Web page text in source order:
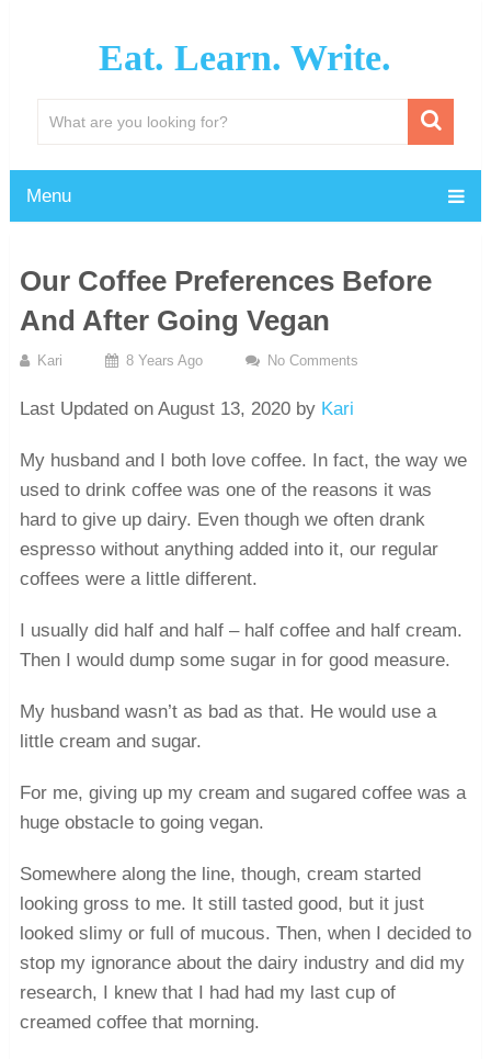
Eat. Learn. Write.
Menu
Our Coffee Preferences Before
And After Going Vegan
Kari 8 Years Ago No Comments
Last Updated on August 13, 2020 by Kari
My husband and I both love coffee. In fact, the way we
used to drink coffee was one of the reasons it was
hard to give up dairy. Even though we often drank
espresso without anything added into it, our regular
coffees were a little different.
I usually did half and half – half coffee and half cream.
Then I would dump some sugar in for good measure.
My husband wasn’t as bad as that. He would use a
little cream and sugar.
For me, giving up my cream and sugared coffee was a
huge obstacle to going vegan.
Somewhere along the line, though, cream started
looking gross to me. It still tasted good, but it just
looked slimy or full of mucous. Then, when I decided to
stop my ignorance about the dairy industry and did my
research, I knew that I had had my last cup of
creamed coffee that morning.